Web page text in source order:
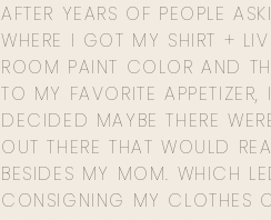
AFTER YEARS OF PEOPLE
WHERE I GOT MY SHIRT +
ROOM PAINT COLOR AND
TO MY FAVORITE APPETIZER,
DECIDED MAYBE THERE
OUT THERE THAT WOULD
BESIDES MY MOM. WHICH
CONSIGNING MY CLOTHES